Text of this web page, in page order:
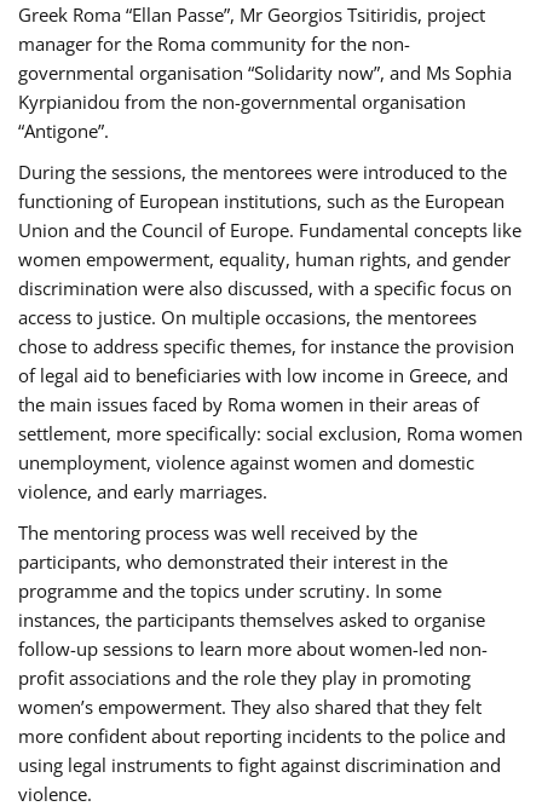
Greek Roma “Ellan Passe”, Mr Georgios Tsitiridis, project
manager for the Roma community for the non-
governmental organisation “Solidarity now”, and Ms Sophia
Kyrpianidou from the non-governmental organisation
“Antigone”.
During the sessions, the mentorees were introduced to the
functioning of European institutions, such as the European
Union and the Council of Europe. Fundamental concepts like
women empowerment, equality, human rights, and gender
discrimination were also discussed, with a specific focus on
access to justice. On multiple occasions, the mentorees
chose to address specific themes, for instance the provision
of legal aid to beneficiaries with low income in Greece, and
the main issues faced by Roma women in their areas of
settlement, more specifically: social exclusion, Roma women
unemployment, violence against women and domestic
violence, and early marriages.
The mentoring process was well received by the
participants, who demonstrated their interest in the
programme and the topics under scrutiny. In some
instances, the participants themselves asked to organise
follow-up sessions to learn more about women-led non-
profit associations and the role they play in promoting
women’s empowerment. They also shared that they felt
more confident about reporting incidents to the police and
using legal instruments to fight against discrimination and
violence.